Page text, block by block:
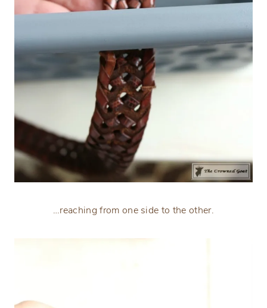
…reaching from one side to the other.